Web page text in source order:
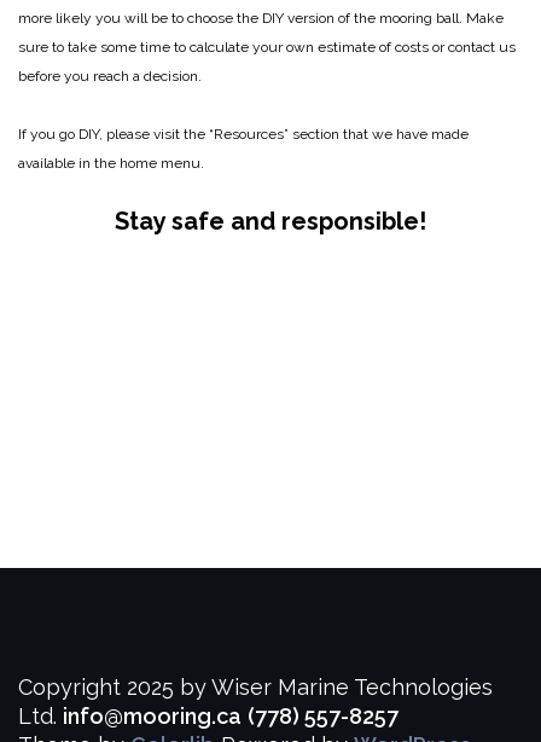
more likely you will be to choose the DIY version of the mooring ball. Make
sure to take some time to calculate your own estimate of costs or contact us
before you reach a decision.
If you go DIY, please visit the “Resources” section that we have made
available in the home menu.
Stay safe and responsible!
Copyright 2025 by Wiser Marine Technologies
Ltd. info@mooring.ca (778) 557-8257